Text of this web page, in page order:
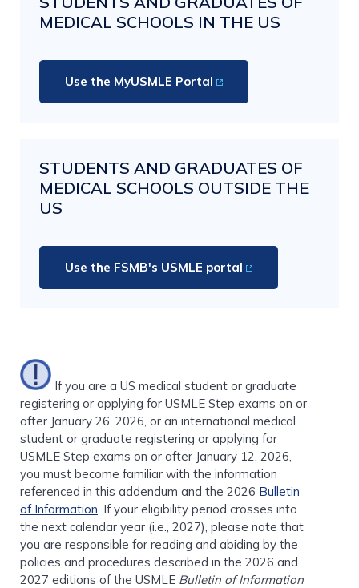
MEDICAL SCHOOLS IN THE US
Use the MyUSMLE Portal
STUDENTS AND GRADUATES OF
MEDICAL SCHOOLS OUTSIDE THE
US
Use the FSMB's USMLE portal
If you are a US medical student or graduate
registering or applying for USMLE Step exams on or
after January 26, 2026, or an international medical
student or graduate registering or applying for
USMLE Step exams on or after January 12, 2026,
you must become familiar with the information
referenced in this addendum and the 2026 Bulletin
of Information. If your eligibility period crosses into
the next calendar year (i.e., 2027), please note that
you are responsible for reading and abiding by the
policies and procedures described in the 2026 and
2027 editions of the USMLE Bulletin of Information